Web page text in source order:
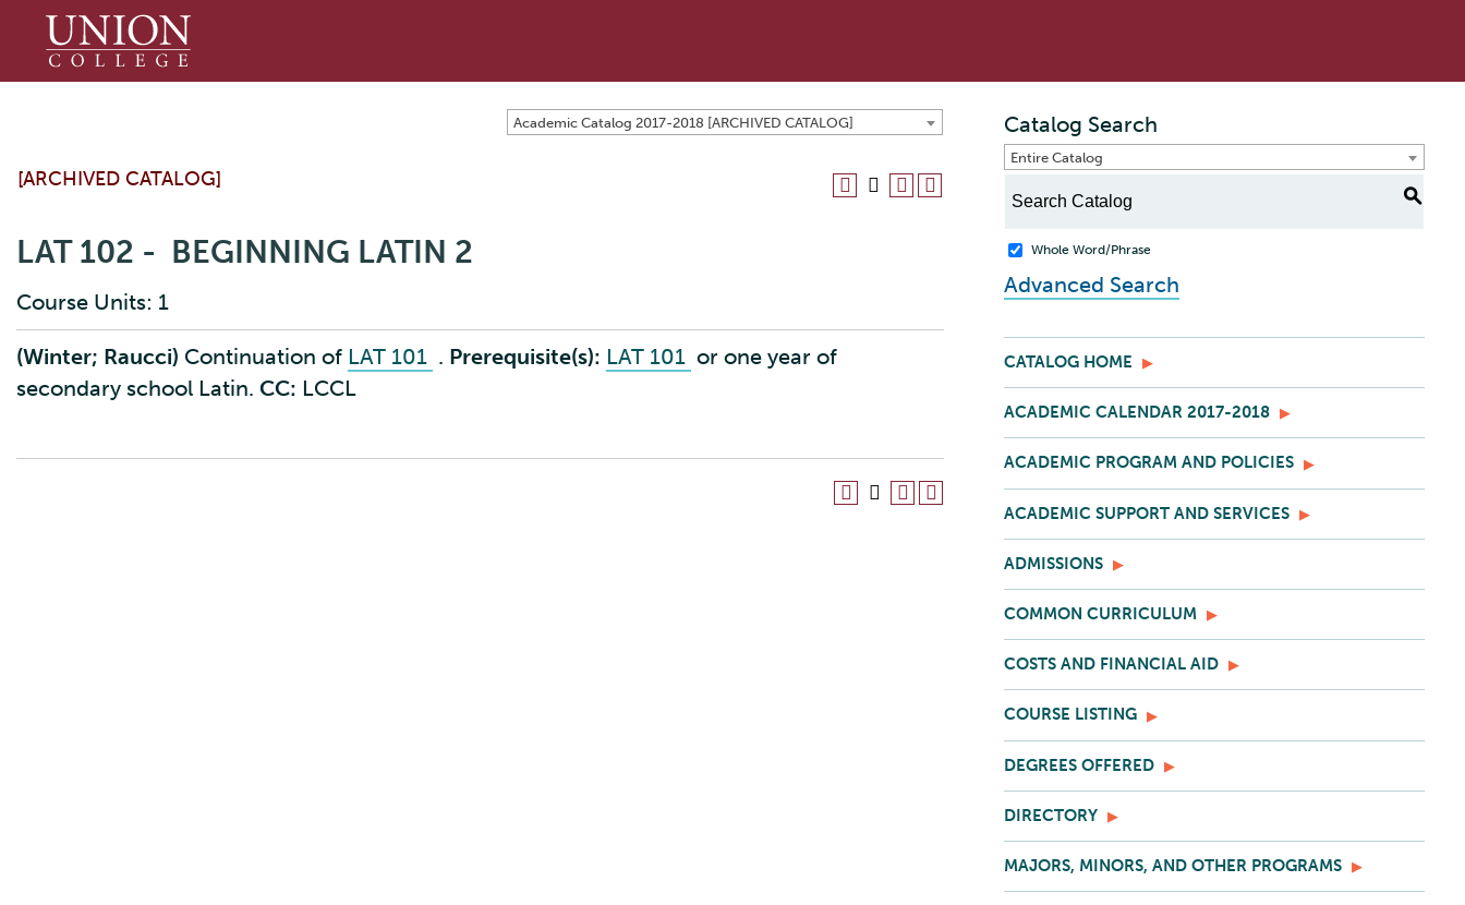
Union
Academic Catalog 2017-2018 [ARCHIVED CATALOG]
[ARCHIVED CATALOG]
LAT 102 - BEGINNING LATIN 2
Course Units: 1
(Winter; Raucci) Continuation of LAT 101 . Prerequisite(s): LAT 101 or one year of
secondary school Latin. CC: LCCL
Catalog Search
Entire Catalog
S
Whole Word/Phrase
Advanced Search
CATALOG HOME
ACADEMIC CALENDAR 2017-2018
ACADEMIC PROGRAM AND POLICIES
ACADEMIC SUPPORT AND SERVICES
ADMISSIONS
COMMON CURRICULUM
COSTS AND FINANCIAL AID
COURSE LISTING
DEGREES OFFERED
DIRECTORY
MAJORS, MINORS, AND OTHER PROGRAMS